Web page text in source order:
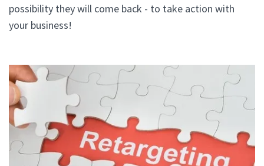
possibility they will come back - to take action with
your business!